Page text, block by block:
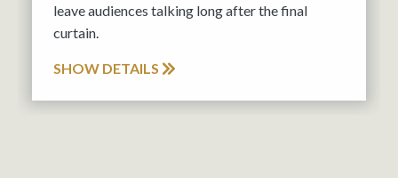
leave audiences talking long after the final
curtain.
SHOW DETAILS